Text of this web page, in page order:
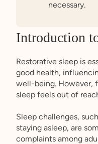
necessary.
Introduction
Restorative sleep is
good health,
well-being. However,
sleep feels out of
Sleep challenges,
staying asleep, are
complaints among